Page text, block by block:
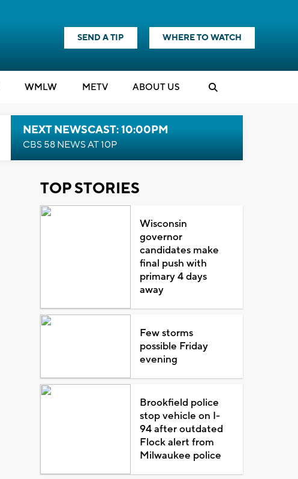
SEND A TIP WHERE TO WATCH
WMLW METV ABOUT US
NEXT NEWSCAST: 10:00PM
CBS 58 NEWS AT 10P
TOP STORIES
Wisconsin
governor
candidates make
final push with
primary 4 days
away
Few storms
possible Friday
evening
Brookfield police
stop vehicle on I-
94 after outdated
Flock alert from
Milwaukee police